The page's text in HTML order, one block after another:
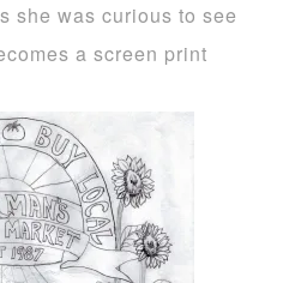
she was curious to see
a screen print